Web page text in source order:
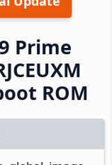
Prime
ROM